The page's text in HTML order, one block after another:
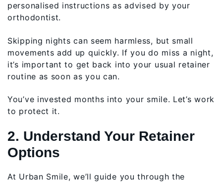
personalised instructions as advised by your
orthodontist.
Skipping nights can seem harmless, but small
movements add up quickly. If you do miss a night,
it’s important to get back into your usual retainer
routine as soon as you can.
You’ve invested months into your smile. Let’s work
to protect it.
2. Understand Your Retainer
Options
At Urban Smile, we’ll guide you through the